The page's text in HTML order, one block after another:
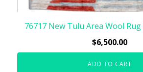
76717 New Tulu Area Wool Rug
$6,500.00
ADD TO CART